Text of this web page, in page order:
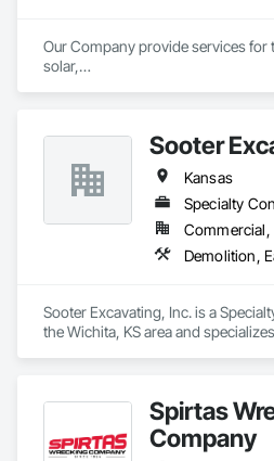
Our Company provide services for
solar,
equipment in the industry. This
commitment will eliminate costly
smooth
completion of your project.
Sooter
Kansas
Specialty
Demolition,
Sooter Excavating, Inc. is a
the Wichita, KS area and
Spirtas
Company